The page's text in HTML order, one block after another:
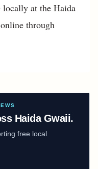
at the Haida
through
Haida Gwaii.
free local